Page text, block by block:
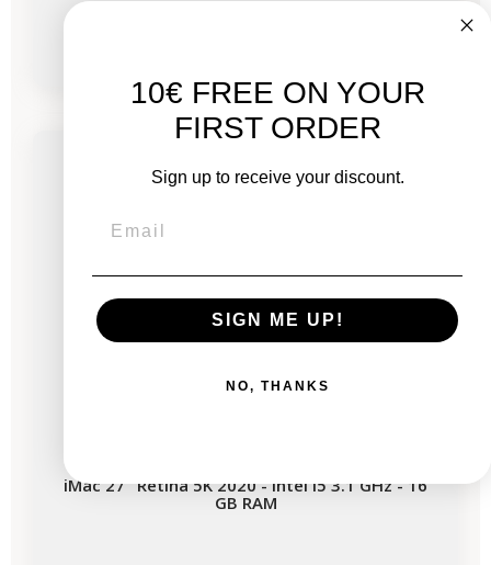
From
SALES -€339.50
Available soon
iMac 27" Retina 5K 2020 - Intel i5 3.1 GHz - 16
GB RAM
10€ FREE ON YOUR
FIRST ORDER
Sign up to receive your discount.
SIGN ME UP!
NO, THANKS